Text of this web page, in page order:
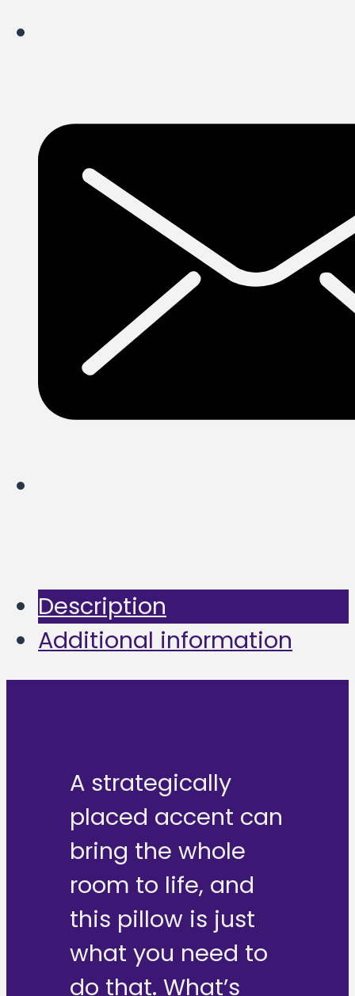
Description
Additional information
A strategically
placed accent can
bring the whole
room to life, and
this pillow is just
what you need to
do that. What’s